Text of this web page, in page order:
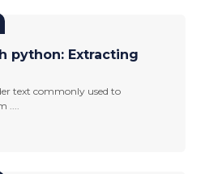
python: Extracting
text commonly used to
....